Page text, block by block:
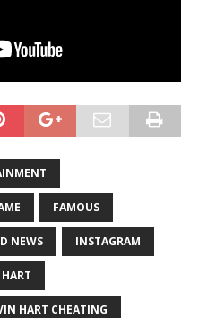
FAMOUS
NEWS INSTAGRAM
HART CHEATING